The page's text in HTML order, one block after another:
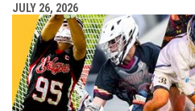
JULY 26, 2026